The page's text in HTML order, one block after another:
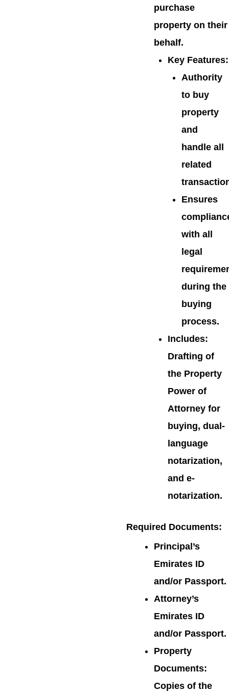
purchase
property on their
behalf.
Key Features:
Authority
to buy
property
and
handle all
related
Ensures
with all
legal
during the
buying
process.
Includes:
Drafting of
the Property
Power of
Attorney for
buying, dual-
language
notarization,
and e-
notarization.
Required Documents:
Principal’s
Emirates ID
and/or Passport.
Attorney’s
Emirates ID
and/or Passport.
Property
Documents:
Copies of the